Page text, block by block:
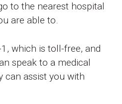
to the nearest hospital
are able to.
which is toll-free, and
speak to a medical
can assist you with